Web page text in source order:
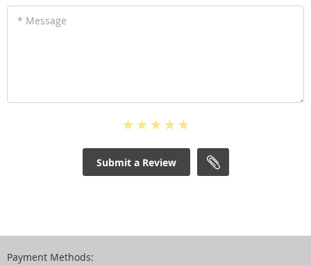
* Message
Submit a Review
Payment Methods: